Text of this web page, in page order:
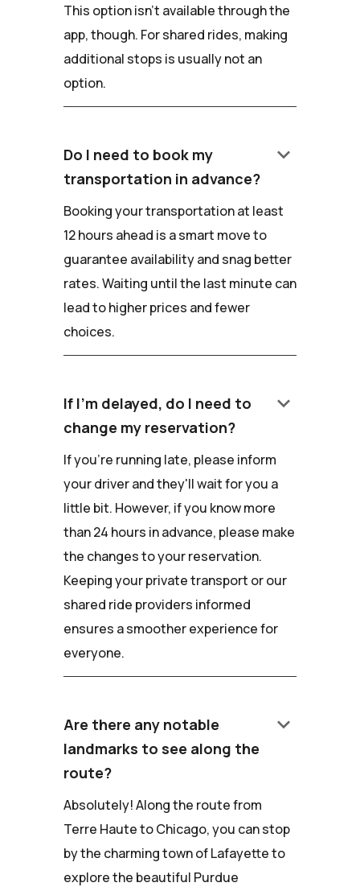
This option isn't available through the
app, though. For shared rides, making
additional stops is usually not an
option.
Do I need to book my
transportation in advance?
keyboard_arrow_down
Booking your transportation at least
12 hours ahead is a smart move to
guarantee availability and snag better
rates. Waiting until the last minute can
lead to higher prices and fewer
choices.
If I'm delayed, do I need to
change my reservation?
keyboard_arrow_down
If you're running late, please inform
your driver and they'll wait for you a
little bit. However, if you know more
than 24 hours in advance, please make
the changes to your reservation.
Keeping your private transport or our
shared ride providers informed
ensures a smoother experience for
everyone.
Are there any notable
landmarks to see along the
route?
keyboard_arrow_down
Absolutely! Along the route from
Terre Haute to Chicago, you can stop
by the charming town of Lafayette to
explore the beautiful Purdue